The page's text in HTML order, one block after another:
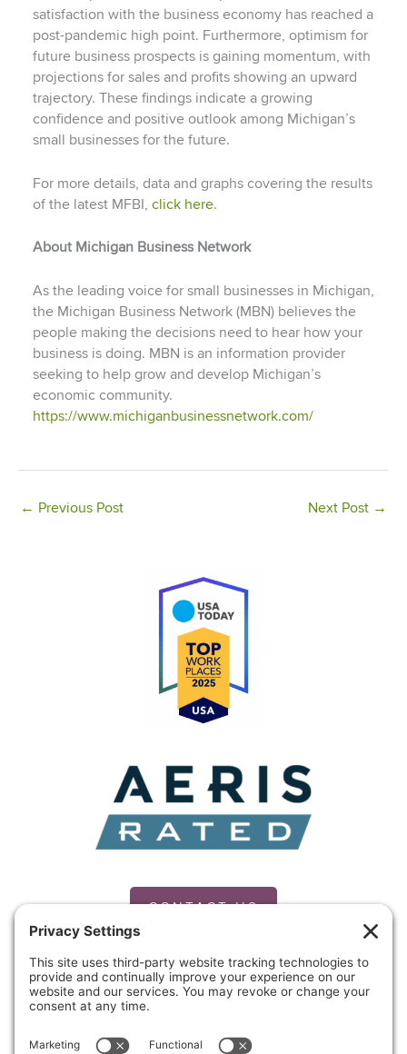
satisfaction with the business economy has reached a
post-pandemic high point. Furthermore, optimism for
future business prospects is gaining momentum, with
projections for sales and profits showing an upward
trajectory. These findings indicate a growing
confidence and positive outlook among Michigan’s
small businesses for the future.
For more details, data and graphs covering the results
of the latest MFBI, click here.
About Michigan Business Network
As the leading voice for small businesses in Michigan,
the Michigan Business Network (MBN) believes the
people making the decisions need to hear how your
business is doing. MBN is an information provider
seeking to help grow and develop Michigan’s
economic community.
https://www.michiganbusinessnetwork.com/
← Previous Post Next Post →
CONTACT US
PRIVACY POLICY